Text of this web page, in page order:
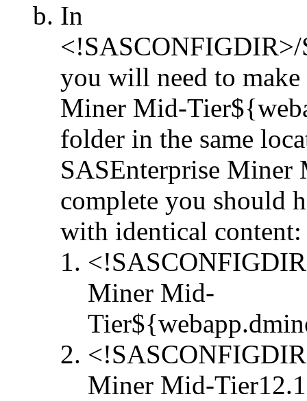
In
<!SASCONFIGDIR>/
you will need to
Miner Mid-
folder in the same
SASEnterprise Miner
complete you should
with identical content:
Miner Mid-
Miner Mid-Tier12.1